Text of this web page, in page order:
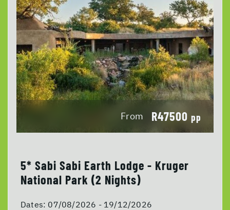
From R47500 pp
5* Sabi Sabi Earth Lodge - Kruger
National Park (2 Nights)
Dates: 07/08/2026 - 19/12/2026